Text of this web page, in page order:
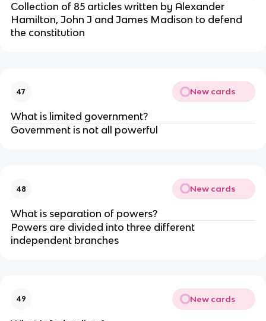
Collection of 85 articles written by Alexander
Hamilton, John J and James Madison to defend
the constitution
47 New cards
What is limited government?
Government is not all powerful
48 New cards
What is separation of powers?
Powers are divided into three different
independent branches
49 New cards